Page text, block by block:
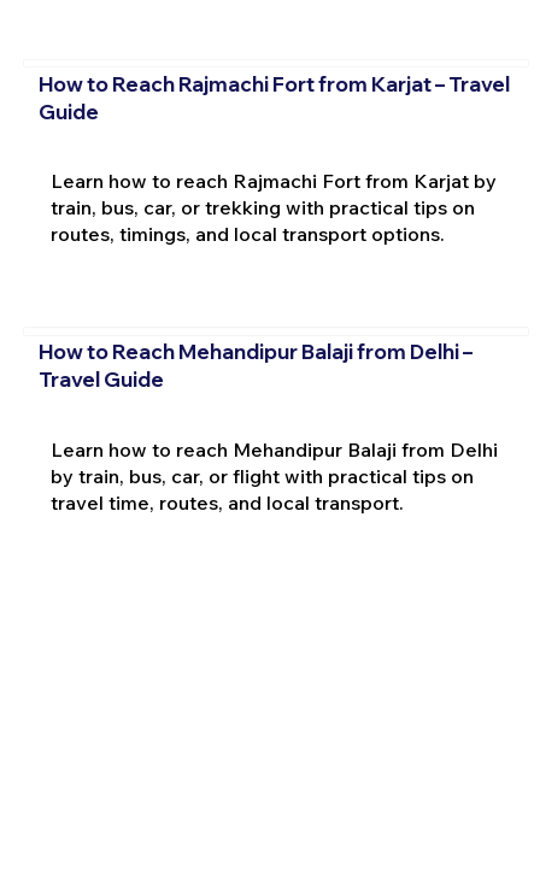
How to Reach Rajmachi Fort from Karjat – Travel
Guide
Learn how to reach Rajmachi Fort from Karjat by
train, bus, car, or trekking with practical tips on
routes, timings, and local transport options.
How to Reach Mehandipur Balaji from Delhi –
Travel Guide
Learn how to reach Mehandipur Balaji from Delhi
by train, bus, car, or flight with practical tips on
travel time, routes, and local transport.